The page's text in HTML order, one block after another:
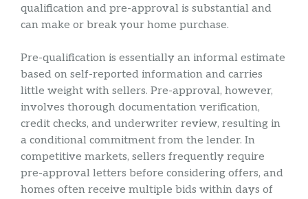
qualification and pre-approval is substantial and
can make or break your home purchase.
Pre-qualification is essentially an informal estimate
based on self-reported information and carries
little weight with sellers. Pre-approval, however,
involves thorough documentation verification,
credit checks, and underwriter review, resulting in
a conditional commitment from the lender. In
competitive markets, sellers frequently require
pre-approval letters before considering offers, and
homes often receive multiple bids within days of